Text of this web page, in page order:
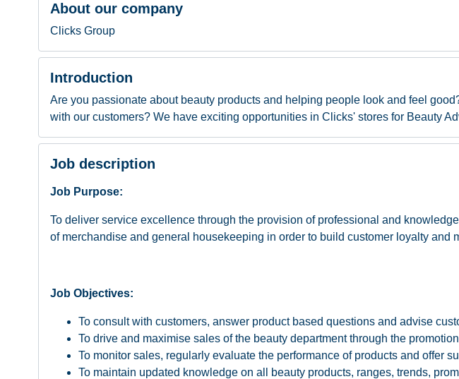
About our company
Clicks Group
Introduction
Are you passionate about beauty products and helping people look and feel
with our customers? We have exciting opportunities in Clicks' stores for Beauty
Job description
Job Purpose:
To deliver service excellence through the provision of professional and
of merchandise and general housekeeping in order to build customer loyalty and
Job Objectives:
To consult with customers, answer product based questions and advise
To drive and maximise sales of the beauty department through the
To monitor sales, regularly evaluate the performance of products and offer
To maintain updated knowledge on all beauty products, ranges, trends,